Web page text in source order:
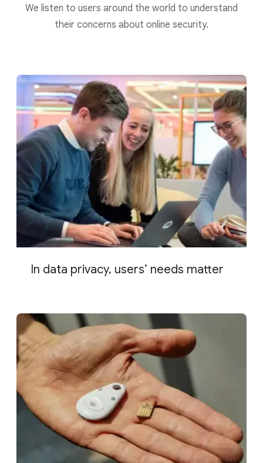
We listen to users around the world to understand
their concerns about online security.
In data privacy, users’ needs matter